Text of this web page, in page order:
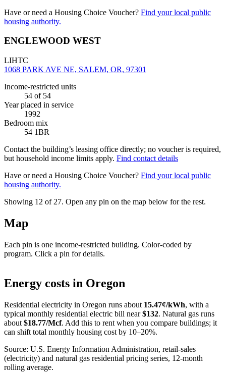
Have or need a Housing Choice Voucher? Find your local public
housing authority.
ENGLEWOOD WEST
LIHTC
1068 PARK AVE NE, SALEM, OR, 97301
Income-restricted units
54 of 54
Year placed in service
1992
Bedroom mix
54 1BR
Contact the building’s leasing office directly; no voucher is required,
but household income limits apply. Find contact details
Have or need a Housing Choice Voucher? Find your local public
housing authority.
Showing 12 of 27. Open any pin on the map below for the rest.
Map
Each pin is one income-restricted building. Color-coded by
program. Click a pin for details.
+
Energy costs in Oregon
Residential electricity in Oregon runs about 15.47¢/kWh, with a
typical monthly residential electric bill near $132. Natural gas runs
about $18.77/Mcf. Add this to rent when you compare buildings; it
can shift total monthly housing cost by 10–20%.
Source: U.S. Energy Information Administration, retail-sales
(electricity) and natural gas residential pricing series, 12-month
rolling average.